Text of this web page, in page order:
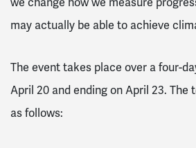
may actually be able to achieve
The event takes place over a four-
April 20 and ending on April 23. The
as follows: